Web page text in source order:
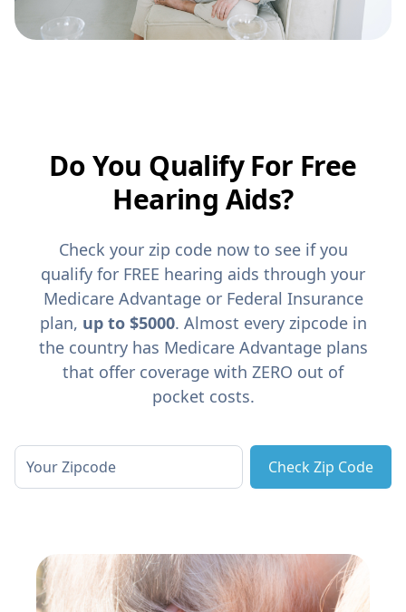
Do You Qualify For Free
Hearing Aids?
Check your zip code now to see if you
qualify for FREE hearing aids through your
Medicare Advantage or Federal Insurance
plan, up to $5000. Almost every zipcode in
the country has Medicare Advantage plans
that offer coverage with ZERO out of
pocket costs.